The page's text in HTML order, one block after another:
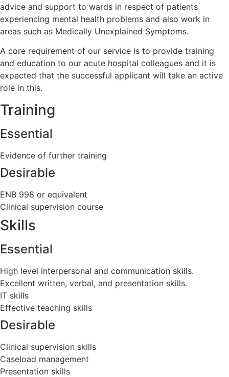
advice and support to wards in respect of patients
experiencing mental health problems and also work in
areas such as Medically Unexplained Symptoms.
A core requirement of our service is to provide training
and education to our acute hospital colleagues and it is
expected that the successful applicant will take an active
role in this.
Training
Essential
Evidence of further training
Desirable
ENB 998 or equivalent
Clinical supervision course
Skills
Essential
High level interpersonal and communication skills.
Excellent written, verbal, and presentation skills.
IT skills
Effective teaching skills
Desirable
Clinical supervision skills
Caseload management
Presentation skills